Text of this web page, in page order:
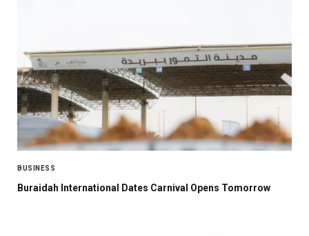
BUSINESS
Buraidah International Dates Carnival Opens Tomorrow